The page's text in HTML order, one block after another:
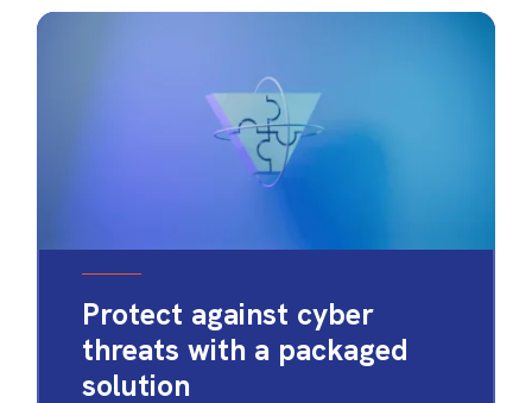
Protect against cyber
threats with a packaged
solution